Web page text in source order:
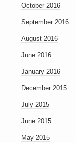
October 2016
September 2016
August 2016
June 2016
January 2016
December 2015
July 2015
June 2015
May 2015